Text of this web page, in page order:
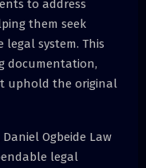
to address
them seek
system. This
documentation,
uphold the original
Ogbeide Law
legal